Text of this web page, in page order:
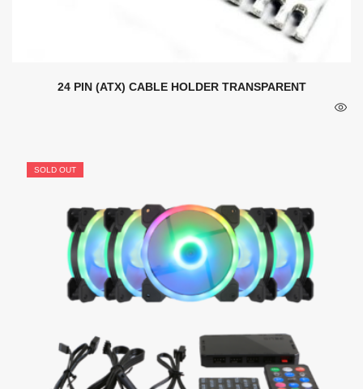
24 PIN (ATX) CABLE HOLDER TRANSPARENT
SOLD OUT